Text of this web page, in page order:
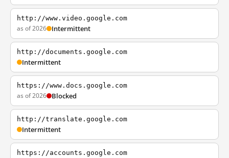
http://www.video.google.com
as of 2026 Intermittent
http://documents.google.com
Intermittent
https://www.docs.google.com
as of 2026 Blocked
http://translate.google.com
Intermittent
https://accounts.google.com